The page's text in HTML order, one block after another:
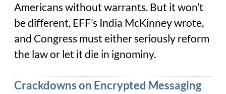
Americans without warrants. But it won’t
be different, EFF’s India McKinney wrote,
and Congress must either seriously reform
the law or let it die in ignominy.
Crackdowns on Encrypted Messaging